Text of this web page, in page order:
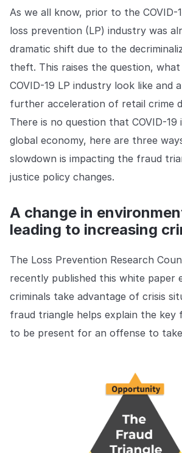
Careers
safer for
Contact us
Contact us
Connect with
As we all know, prior to the COVID-
loss prevention (LP) industry was
dramatic shift due to the
theft. This raises the question,
COVID-19 LP industry look like and
further acceleration of retail crime
There is no question that COVID-19
global economy, here are three
slowdown is impacting the fraud
justice policy changes.
A change in
leading to increasing
The Loss Prevention Research
recently published this white paper
criminals take advantage of crisis
fraud triangle helps explain the key
to be present for an offense to